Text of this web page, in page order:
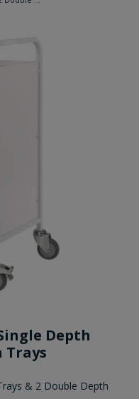
Depth
Trays
& 2 Double Depth